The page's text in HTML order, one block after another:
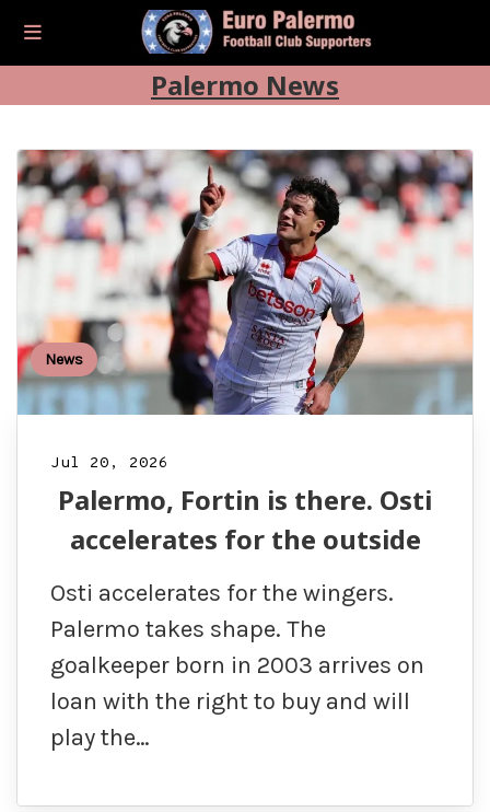
Palermo News
News
Jul 20, 2026
Palermo, Fortin is there. Osti
accelerates for the outside
Osti accelerates for the wingers.
Palermo takes shape. The
goalkeeper born in 2003 arrives on
loan with the right to buy and will
play the…